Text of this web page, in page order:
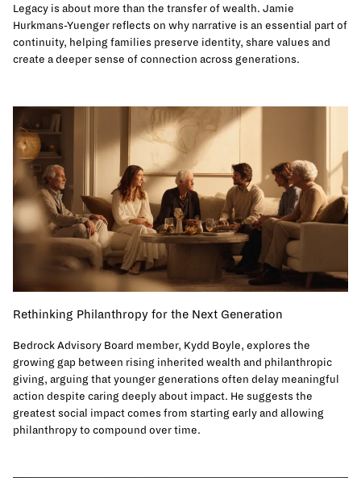
Legacy is about more than the transfer of wealth. Jamie
Hurkmans-Yuenger reflects on why narrative is an essential part of
continuity, helping families preserve identity, share values and
create a deeper sense of connection across generations.
Rethinking Philanthropy for the Next Generation
Bedrock Advisory Board member, Kydd Boyle, explores the
growing gap between rising inherited wealth and philanthropic
giving, arguing that younger generations often delay meaningful
action despite caring deeply about impact. He suggests the
greatest social impact comes from starting early and allowing
philanthropy to compound over time.